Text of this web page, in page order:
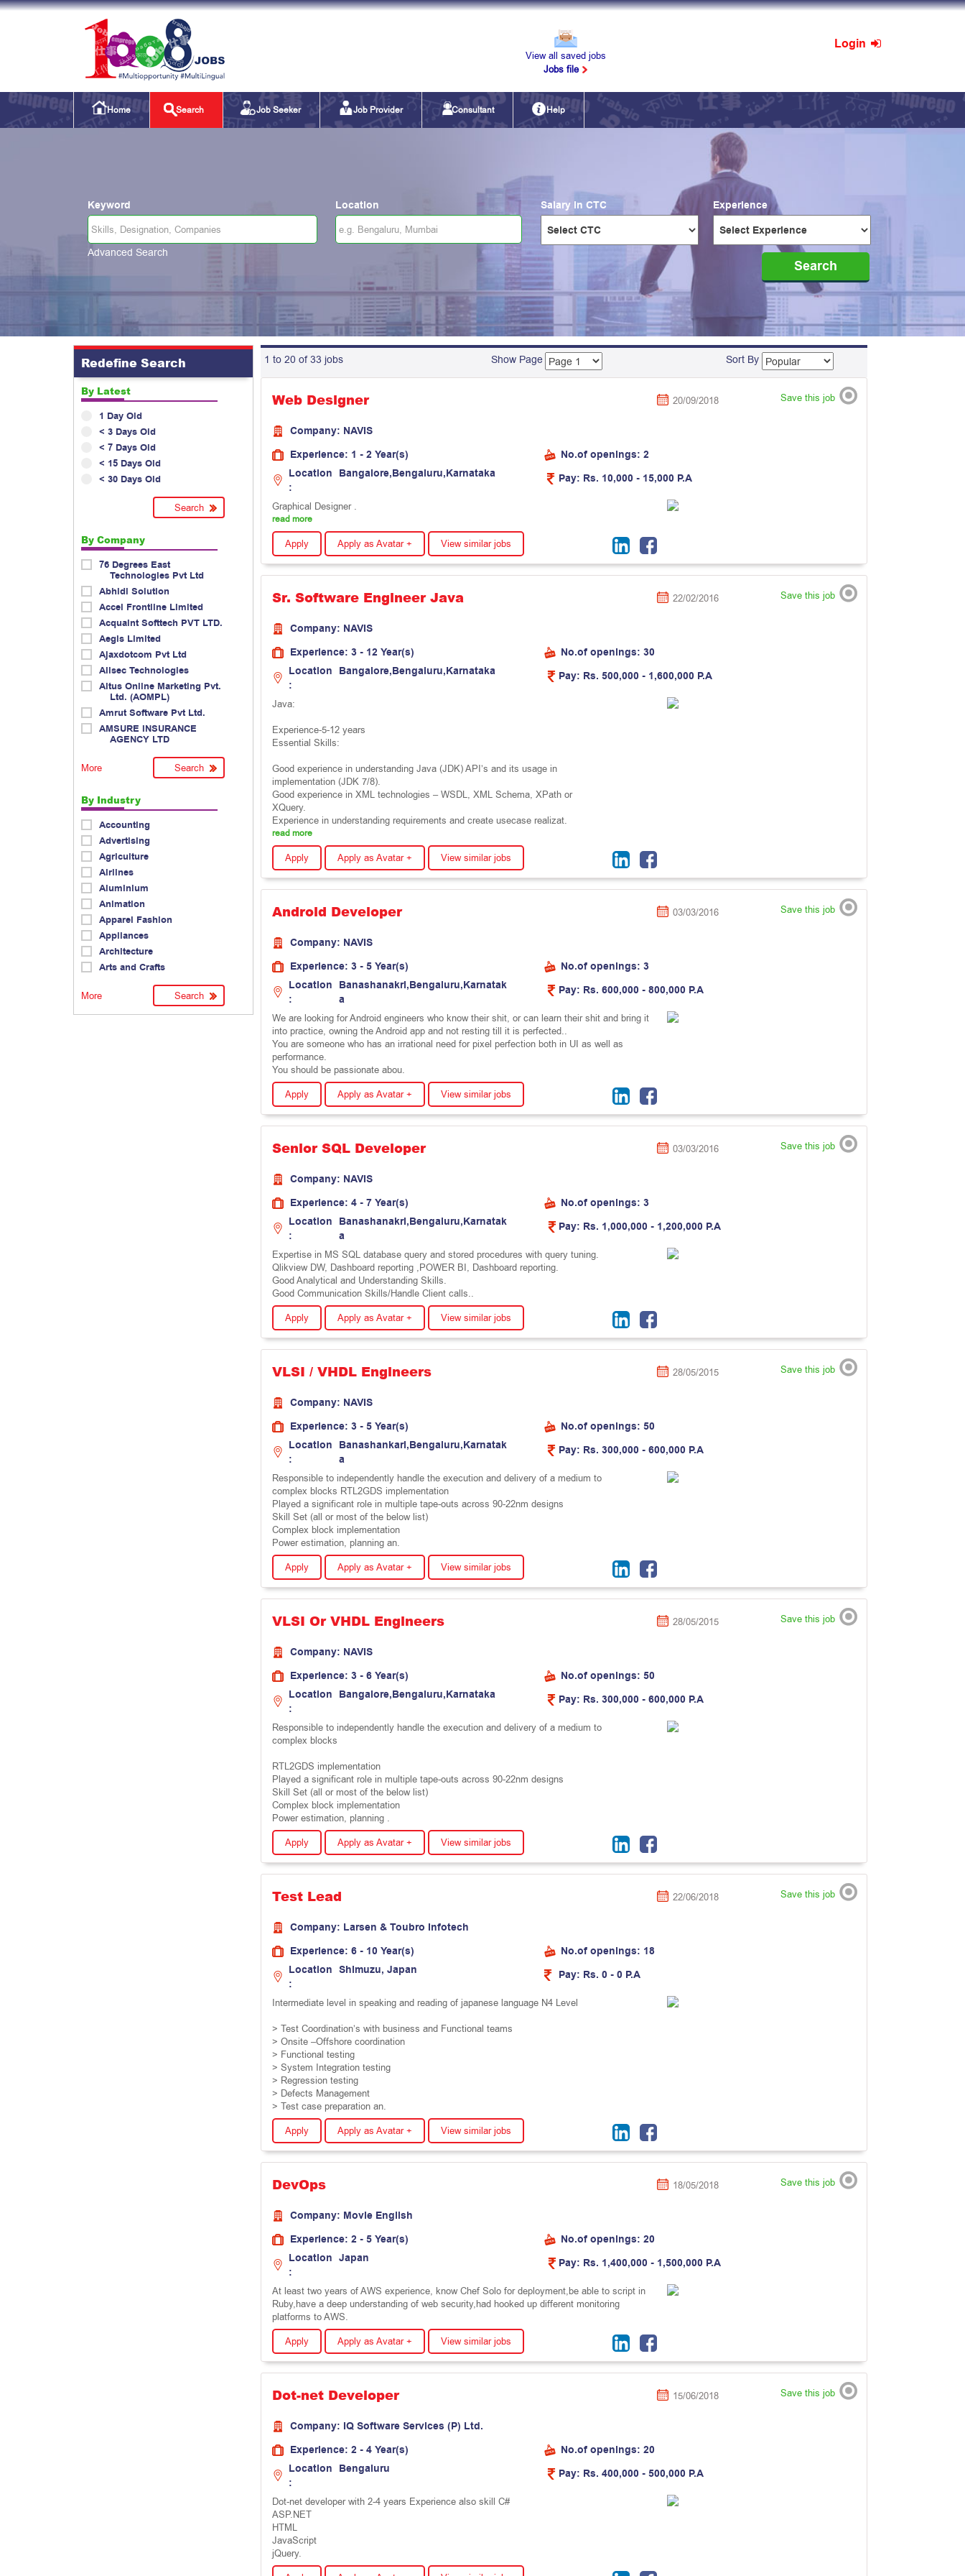
Login
View all saved jobs
Jobs file
Home Search Job Seeker Job Provider Consultant Help
Keyword Location Salary in CTC Experience
Advanced Search
Redefine Search
By Latest
1 Day Old
< 3 Days Old
< 7 Days Old
< 15 Days Old
< 30 Days Old
By Company
76 Degrees East
Technologies Pvt Ltd
Abhidi Solution
Accel Frontline Limited
Acquaint Softtech PVT LTD.
Aegis Limited
Ajaxdotcom Pvt Ltd
Allsec Technologies
Altus Online Marketing Pvt.
Ltd. (AOMPL)
Amrut Software Pvt Ltd.
AMSURE INSURANCE
AGENCY LTD
More
By Industry
Accounting
Advertising
Agriculture
Airlines
Aluminium
Animation
Apparel Fashion
Appliances
Architecture
Arts and Crafts
More
1 to 20 of 33 jobs Show Page Sort By
Save this job
Web Designer 20/09/2018
Company: NAVIS
Experience: 1 - 2 Year(s) No.of openings: 2
Location
:
Bangalore,Bengaluru,Karnataka Pay: Rs. 10,000 - 15,000 P.A
Graphical Designer .
read more
Apply Apply as Avatar + View similar jobs
Save this job
Sr. Software Engineer Java 22/02/2016
Company: NAVIS
Experience: 3 - 12 Year(s) No.of openings: 30
Location
:
Bangalore,Bengaluru,Karnataka Pay: Rs. 500,000 - 1,600,000 P.A
Java:
Experience-5-12 years
Essential Skills:
Good experience in understanding Java (JDK) API’s and its usage in
implementation (JDK 7/8).
Good experience in XML technologies – WSDL, XML Schema, XPath or
XQuery.
Experience in understanding requirements and create usecase realizat.
read more
Apply Apply as Avatar + View similar jobs
Save this job
Android Developer 03/03/2016
Company: NAVIS
Experience: 3 - 5 Year(s) No.of openings: 3
Location
:
Banashanakri,Bengaluru,Karnatak
a
Pay: Rs. 600,000 - 800,000 P.A
We are looking for Android engineers who know their shit, or can learn their shit and bring it
into practice, owning the Android app and not resting till it is perfected..
You are someone who has an irrational need for pixel perfection both in UI as well as
performance.
You should be passionate abou.
Apply
Apply as Avatar + View similar jobs
Save this job
Senior SQL Developer 03/03/2016
Company: NAVIS
Experience: 4 - 7 Year(s) No.of openings: 3
Location
:
Banashanakri,Bengaluru,Karnatak
a
Pay: Rs. 1,000,000 - 1,200,000 P.A
Expertise in MS SQL database query and stored procedures with query tuning.
Qlikview DW, Dashboard reporting ,POWER BI, Dashboard reporting.
Good Analytical and Understanding Skills.
Good Communication Skills/Handle Client calls..
Apply
Apply as Avatar + View similar jobs
Save this job
VLSI / VHDL Engineers 28/05/2015
Company: NAVIS
Experience: 3 - 5 Year(s) No.of openings: 50
Location
:
Banashankari,Bengaluru,Karnatak
a
Pay: Rs. 300,000 - 600,000 P.A
Responsible to independently handle the execution and delivery of a medium to
complex blocks RTL2GDS implementation
Played a significant role in multiple tape-outs across 90-22nm designs
Skill Set (all or most of the below list)
Complex block implementation
Power estimation, planning an.
Apply
Apply as Avatar + View similar jobs
Save this job
VLSI Or VHDL Engineers 28/05/2015
Company: NAVIS
Experience: 3 - 6 Year(s) No.of openings: 50
Location
:
Bangalore,Bengaluru,Karnataka Pay: Rs. 300,000 - 600,000 P.A
Responsible to independently handle the execution and delivery of a medium to
complex blocks
RTL2GDS implementation
Played a significant role in multiple tape-outs across 90-22nm designs
Skill Set (all or most of the below list)
Complex block implementation
Power estimation, planning .
Apply
Apply as Avatar + View similar jobs
Save this job
Test Lead 22/06/2018
Company: Larsen & Toubro Infotech
Experience: 6 - 10 Year(s) No.of openings: 18
Location
:
Shimuzu, Japan Pay: Rs. 0 - 0 P.A
Intermediate level in speaking and reading of japanese language N4 Level
> Test Coordination’s with business and Functional teams
> Onsite –Offshore coordination
> Functional testing
> System Integration testing
> Regression testing
> Defects Management
> Test case preparation an.
Apply
Apply as Avatar + View similar jobs
Save this job
DevOps 18/05/2018
Company: Movie English
Experience: 2 - 5 Year(s) No.of openings: 20
Location
:
Japan Pay: Rs. 1,400,000 - 1,500,000 P.A
At least two years of AWS experience, know Chef Solo for deployment,be able to script in
Ruby,have a deep understanding of web security,had hooked up different monitoring
platforms to AWS.
Apply
Apply as Avatar + View similar jobs
Save this job
Dot-net Developer 15/06/2018
Company: IQ Software Services (P) Ltd.
Experience: 2 - 4 Year(s) No.of openings: 20
Location
:
Bengaluru Pay: Rs. 400,000 - 500,000 P.A
Dot-net developer with 2-4 years Experience also skill C#
ASP.NET
HTML
JavaScript
jQuery.